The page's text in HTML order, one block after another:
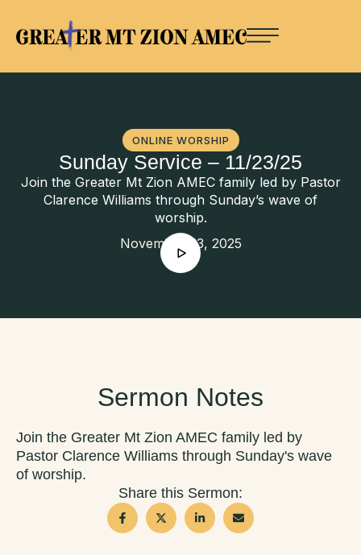
ONLINE WORSHIP
Sunday Service – 11/23/25
Join the Greater Mt Zion AMEC family led by Pastor
Clarence Williams through Sunday’s wave of
worship.
November 23, 2025
Sermon Notes
Join the Greater Mt Zion AMEC family led by
Pastor Clarence Williams through Sunday's wave
of worship.
Share this Sermon: